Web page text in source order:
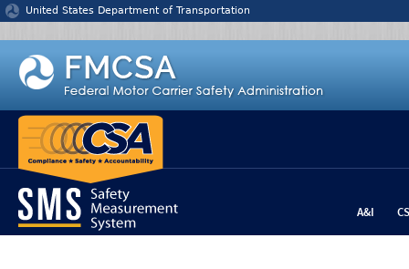
Jump to content
United States Department of Transportation
A&I